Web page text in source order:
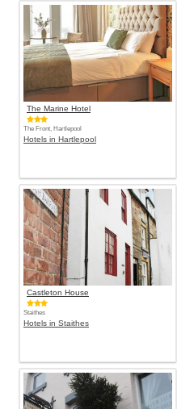
The Marine Hotel
The Front, Hartlepool
Hotels in Hartlepool
Castleton House
Staithes
Hotels in Staithes